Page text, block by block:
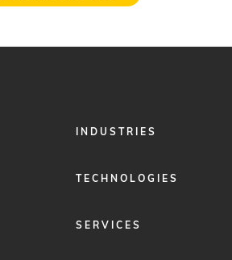
FOOTERINDUSTRIES
TECHNOLOGIES
SERVICES